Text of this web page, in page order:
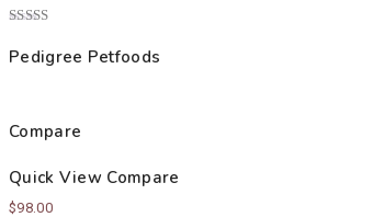
4.00
out of 5
Pedigree Petfoods
Compare
Quick View Compare
$98.00